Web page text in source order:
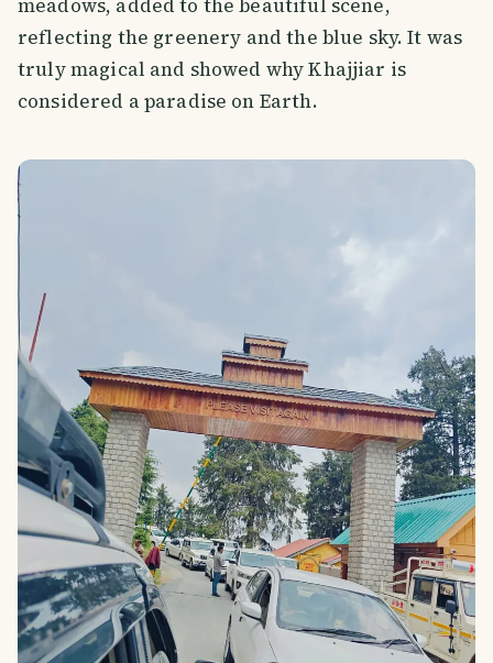
meadows, added to the beautiful scene,
reflecting the greenery and the blue sky. It was
truly magical and showed why Khajjiar is
considered a paradise on Earth.